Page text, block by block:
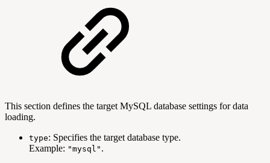
This section defines the target MySQL database settings for data
loading.
type: Specifies the target database type.
Example: "mysql" .